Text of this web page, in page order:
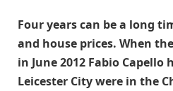
Four years can be a long
and house prices. When
in June 2012 Fabio
Leicester City were in the